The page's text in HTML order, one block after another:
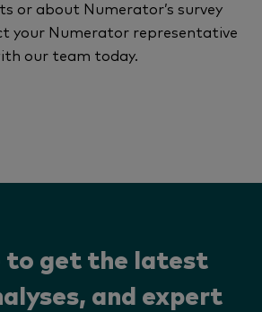
or about Numerator’s survey
your Numerator representative
our team today.
to get the latest
and expert